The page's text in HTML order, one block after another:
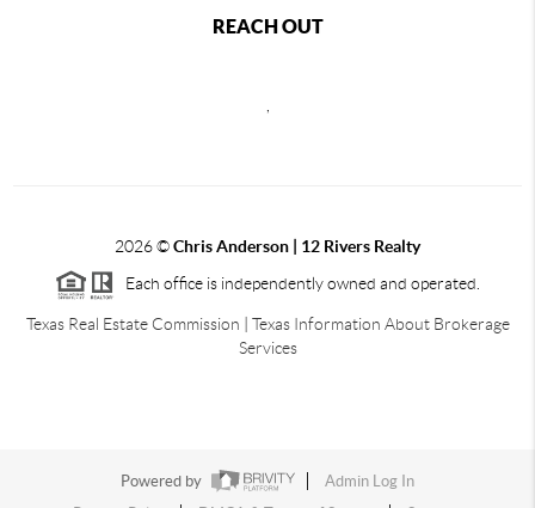
REACH OUT
2026©Chris Anderson | 12 Rivers Realty
Each office is independently owned and operated.
Texas Real Estate Commission | Texas Information About Brokerage
Services
Powered by
Admin Log In